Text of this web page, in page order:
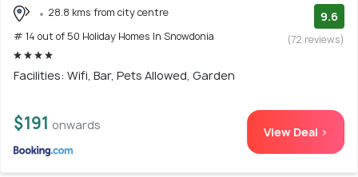
28.8 kms from city centre
# 14 out of 50 Holiday Homes In Snowdonia
9.6
(72 reviews)
Facilities: Wifi, Bar, Pets Allowed, Garden
$191 onwards View Deal >